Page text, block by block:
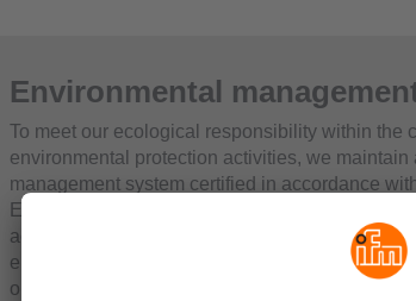
Environmental
To meet our ecological responsibility within the
environmental protection activities, we maintain
management system certified in accordance
Eco‑Audit). Every year, we publish an
accordance with the EMAS standard. This
environmental management system as well as
objectives and measures.